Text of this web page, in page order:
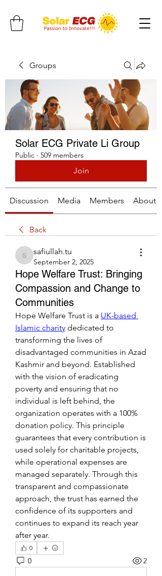
Groups
Solar ECG Private Li Group
Public · 509 members
Join
Discussion Media Members About
Back
safiullah.tu
safiullah.tu
September 2, 2025
Hope Welfare Trust: Bringing
Compassion and Change to
Communities
Hope Welfare Trust is a UK-based
Islamic charity dedicated to
transforming the lives of
disadvantaged communities in Azad
Kashmir and beyond. Established
with the vision of eradicating
poverty and ensuring that no
individual is left behind, the
organization operates with a 100%
donation policy. This principle
guarantees that every contribution is
used solely for charitable projects,
while operational expenses are
managed separately. Through this
transparent and compassionate
approach, the trust has earned the
confidence of its supporters and
continues to expand its reach year
after year.
0
0 2